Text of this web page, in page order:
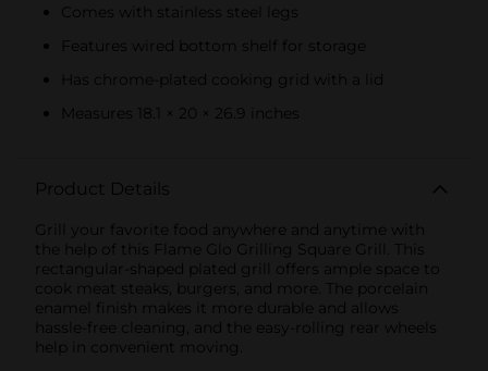
Comes with stainless steel legs
Features wired bottom shelf for storage
Has chrome-plated cooking grid with a lid
Measures 18.1 × 20 × 26.9 inches
Product Details
Grill your favorite food anywhere and anytime with
the help of this Flame Glo Grilling Square Grill. This
rectangular-shaped plated grill offers ample space to
cook meat steaks, burgers, and more. The porcelain
enamel finish makes it more durable and allows
hassle-free cleaning, and the easy-rolling rear wheels
help in convenient moving.